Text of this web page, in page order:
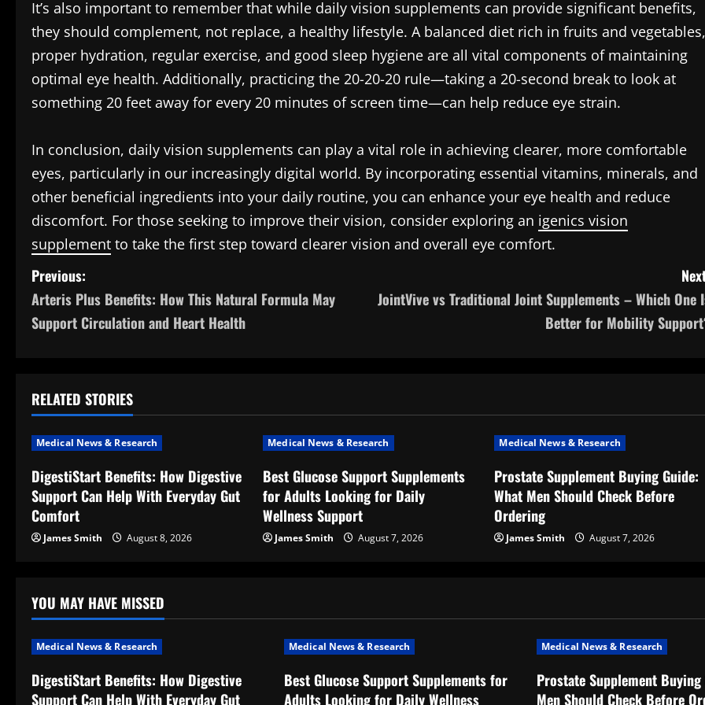
It’s also important to remember that while daily vision supplements can provide significant benefits,
they should complement, not replace, a healthy lifestyle. A balanced diet rich in fruits and vegetables,
proper hydration, regular exercise, and good sleep hygiene are all vital components of maintaining
optimal eye health. Additionally, practicing the 20-20-20 rule—taking a 20-second break to look at
something 20 feet away for every 20 minutes of screen time—can help reduce eye strain.
In conclusion, daily vision supplements can play a vital role in achieving clearer, more comfortable
eyes, particularly in our increasingly digital world. By incorporating essential vitamins, minerals, and
other beneficial ingredients into your daily routine, you can enhance your eye health and reduce
discomfort. For those seeking to improve their vision, consider exploring an igenics vision
supplement to take the first step toward clearer vision and overall eye comfort.
P
o
n
a
v
i
g
t
i
o
Previous:
Arteris Plus Benefits: How This Natural Formula May
Support Circulation and Heart Health
JointVive vs Traditional Joint Supplements – Which One
Better for Mobility
RELATED STORIES
Medical News & Research
DigestiStart Benefits: How Digestive
Support Can Help With Everyday Gut
Comfort
James Smith August 8, 2026
Medical News & Research
Best Glucose Support Supplements
for Adults Looking for Daily
Wellness Support
James Smith August 7, 2026
Medical News & Research
Prostate Supplement Buying Guide:
What Men Should Check Before
Ordering
James Smith August 7, 2026
YOU MAY HAVE MISSED
Medical News & Research
DigestiStart Benefits: How Digestive
Support Can Help With Everyday Gut
Medical News & Research
Best Glucose Support Supplements for
Adults Looking for Daily Wellness
Medical News & Research
Prostate Supplement Buying
Men Should Check Before